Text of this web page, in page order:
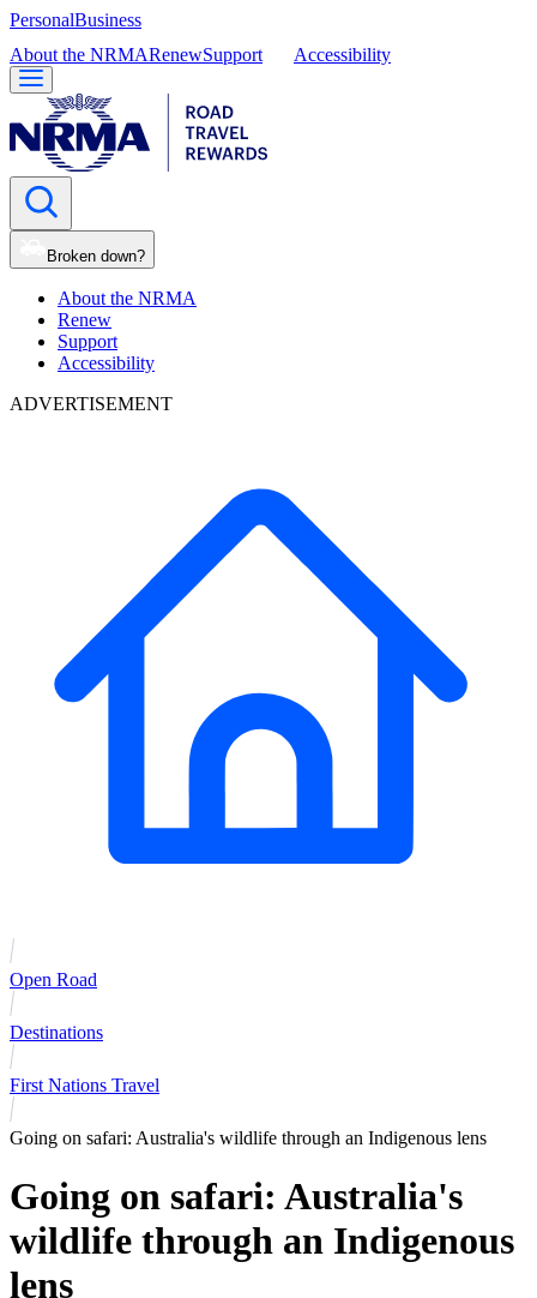
PersonalBusiness
About the NRMARenewSupport Accessibility
Broken down?
About the NRMA
Renew
Support
Accessibility
ADVERTISEMENT
Open Road
Destinations
First Nations Travel
Going on safari: Australia's wildlife through an Indigenous lens
Going on safari: Australia's
wildlife through an Indigenous
lens